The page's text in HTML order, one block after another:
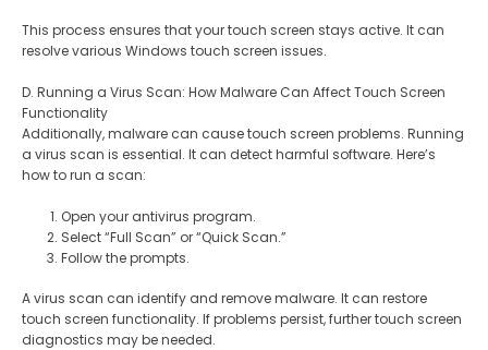
This process ensures that your touch screen stays active. It can
resolve various Windows touch screen issues.
D. Running a Virus Scan: How Malware Can Affect Touch Screen
Functionality
Additionally, malware can cause touch screen problems. Running
a virus scan is essential. It can detect harmful software. Here’s
how to run a scan:
Open your antivirus program.
Select “Full Scan” or “Quick Scan.”
Follow the prompts.
A virus scan can identify and remove malware. It can restore
touch screen functionality. If problems persist, further touch screen
diagnostics may be needed.